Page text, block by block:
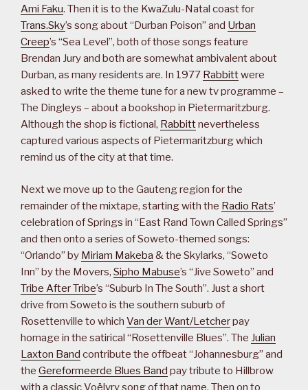
Ami Faku. Then it is to the KwaZulu-Natal coast for
Trans.Sky’s song about “Durban Poison” and Urban
Creep’s “Sea Level”, both of those songs feature
Brendan Jury and both are somewhat ambivalent about
Durban, as many residents are. In 1977 Rabbittwere
asked to write the theme tune for a new tv programme –
The Dingleys – about a bookshop in Pietermaritzburg.
Although the shop is fictional, Rabbittnevertheless
captured various aspects of Pietermaritzburg which
remind us of the city at that time.
Next we move up to the Gauteng region for the
remainder of the mixtape, starting with the Radio Rats’
celebration of Springs in “East Rand Town Called Springs”
and then onto a series of Soweto-themed songs:
“Orlando” by Miriam Makeba & the Skylarks, “Soweto
Inn” by the Movers, Sipho Mabuse’s “Jive Soweto” and
Tribe After Tribe’s “Suburb In The South”. Just a short
drive from Soweto is the southern suburb of
Rosettenville to which Van der Want/Letcherpay
homage in the satirical “Rosettenville Blues”. The Julian
Laxton Band contribute the offbeat “Johannesburg” and
the Gereformeerde Blues Band pay tribute to Hillbrow
with a classic Voëlvry song of that name. Then on to